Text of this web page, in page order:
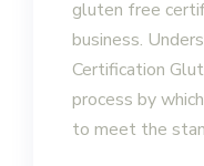
gluten free
business.
Certification
process by
to meet the